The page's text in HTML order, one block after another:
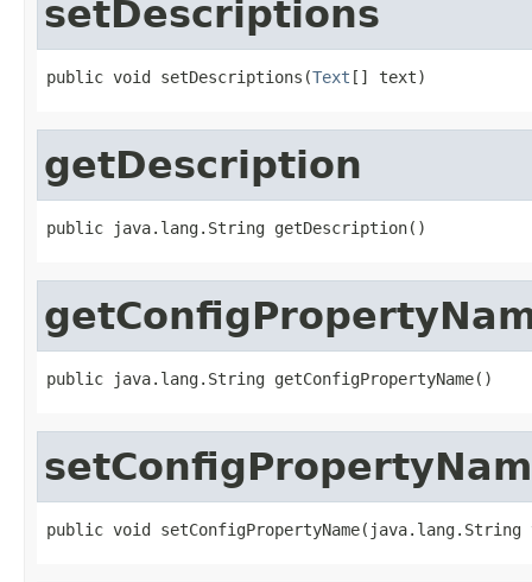
setDescriptions
public void setDescriptions(Text [] text)
getDescription
public java.lang.String getDescription()
public java.lang.String getConfigPropertyName()
public void setConfigPropertyName(java.lang.String